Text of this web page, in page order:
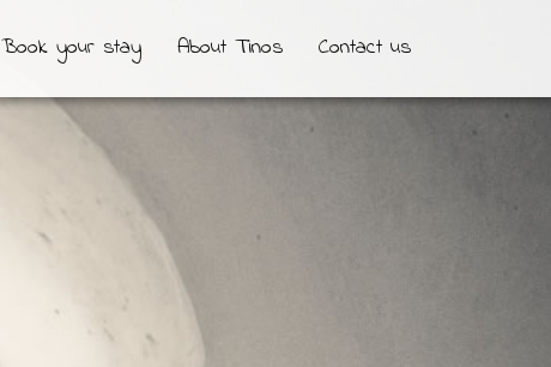
Book your stay About Tinos Contact us